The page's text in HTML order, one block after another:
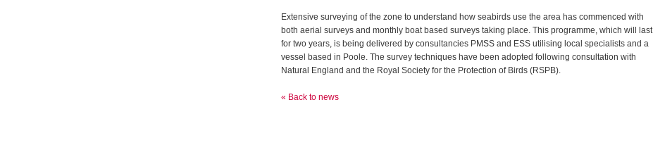
Extensive surveying of the zone to understand how seabirds use the area has commenced with
both aerial surveys and monthly boat based surveys taking place. This programme, which will last
for two years, is being delivered by consultancies PMSS and ESS utilising local specialists and a
vessel based in Poole. The survey techniques have been adopted following consultation with
Natural England and the Royal Society for the Protection of Birds (RSPB).
« Back to news